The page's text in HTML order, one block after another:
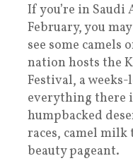
If you’re in Saudi
February, you
see some camels
nation hosts the
Festival, a
everything there
humpbacked
races, camel milk
beauty pageant.